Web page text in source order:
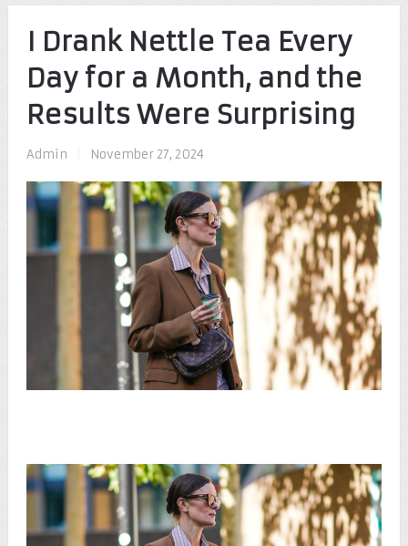
I Drank Nettle Tea Every
Day for a Month, and the
Results Were Surprising
Admin November 27, 2024